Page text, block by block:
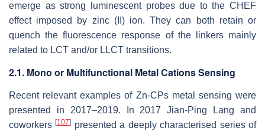
emerge as strong luminescent probes due to the CHEF
effect imposed by zinc (II) ion. They can both retain or
quench the fluorescence response of the linkers mainly
related to LCT and/or LLCT transitions.
2.1. Mono or Multifunctional Metal Cations Sensing
Recent relevant examples of Zn-CPs metal sensing were
presented in 2017–2019. In 2017 Jian-Ping Lang and
coworkers[107] presented a deeply characterised series of